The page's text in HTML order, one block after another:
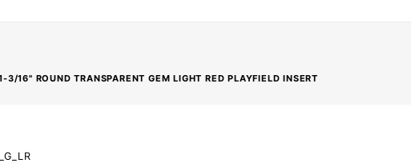
3/16" ROUND TRANSPARENT GEM LIGHT RED PLAYFIELD INSERT